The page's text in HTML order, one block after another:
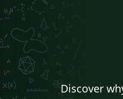
Discover